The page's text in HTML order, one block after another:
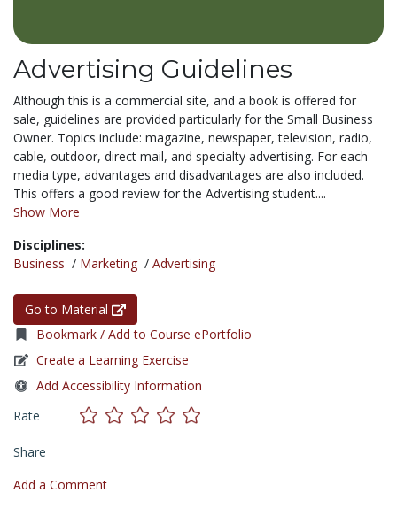
Advertising Guidelines
Although this is a commercial site, and a book is offered for
sale, guidelines are provided particularly for the Small Business
Owner. Topics include: magazine, newspaper, television, radio,
cable, outdoor, direct mail, and specialty advertising. For each
media type, advantages and disadvantages are also included.
This offers a good review for the Advertising student....
Show More
Disciplines:
Business / Marketing / Advertising
Go to Material
Bookmark / Add to Course ePortfolio
Create a Learning Exercise
Add Accessibility Information
Rate
Share
Add a Comment